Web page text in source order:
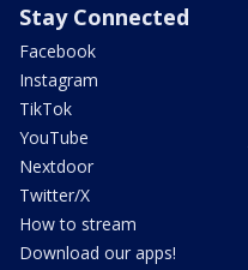
Stay Connected
Facebook
Instagram
TikTok
YouTube
Nextdoor
Twitter/X
How to stream
Download our apps!